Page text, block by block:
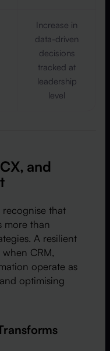
Increase in
data-driven
decisions
tracked at
leadership
level
and
that
more than
A resilient
CRM,
operate as
optimising